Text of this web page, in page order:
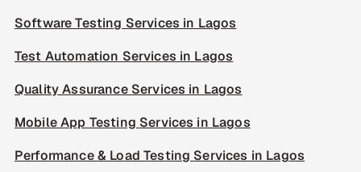
Software Testing Services in Lagos
Test Automation Services in Lagos
Quality Assurance Services in Lagos
Mobile App Testing Services in Lagos
Performance & Load Testing Services in Lagos